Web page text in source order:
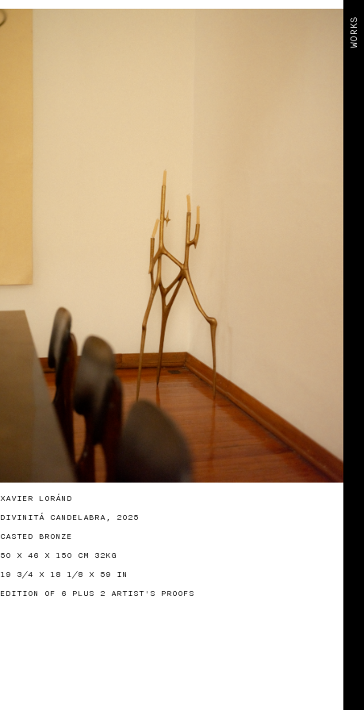
WORKS
XAVIER LORÁND
DIVINITÁ CANDELABRA, 2025
CASTED BRONZE
50 X 46 X 150 CM 32KG
19 3/4 X 18 1/8 X 59 IN
EDITION OF 6 PLUS 2 ARTIST'S PROOFS